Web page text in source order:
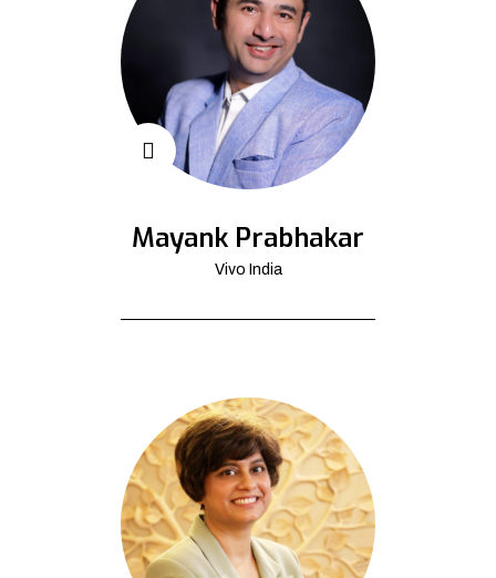
Mayank Prabhakar
Vivo India